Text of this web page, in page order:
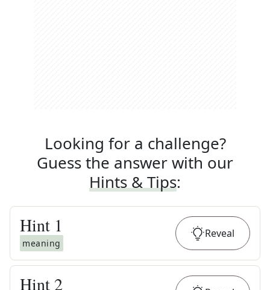
Looking for a challenge?
Guess the answer with our
Hints & Tips:
Hint 1
meaning
Reveal
Hint 2